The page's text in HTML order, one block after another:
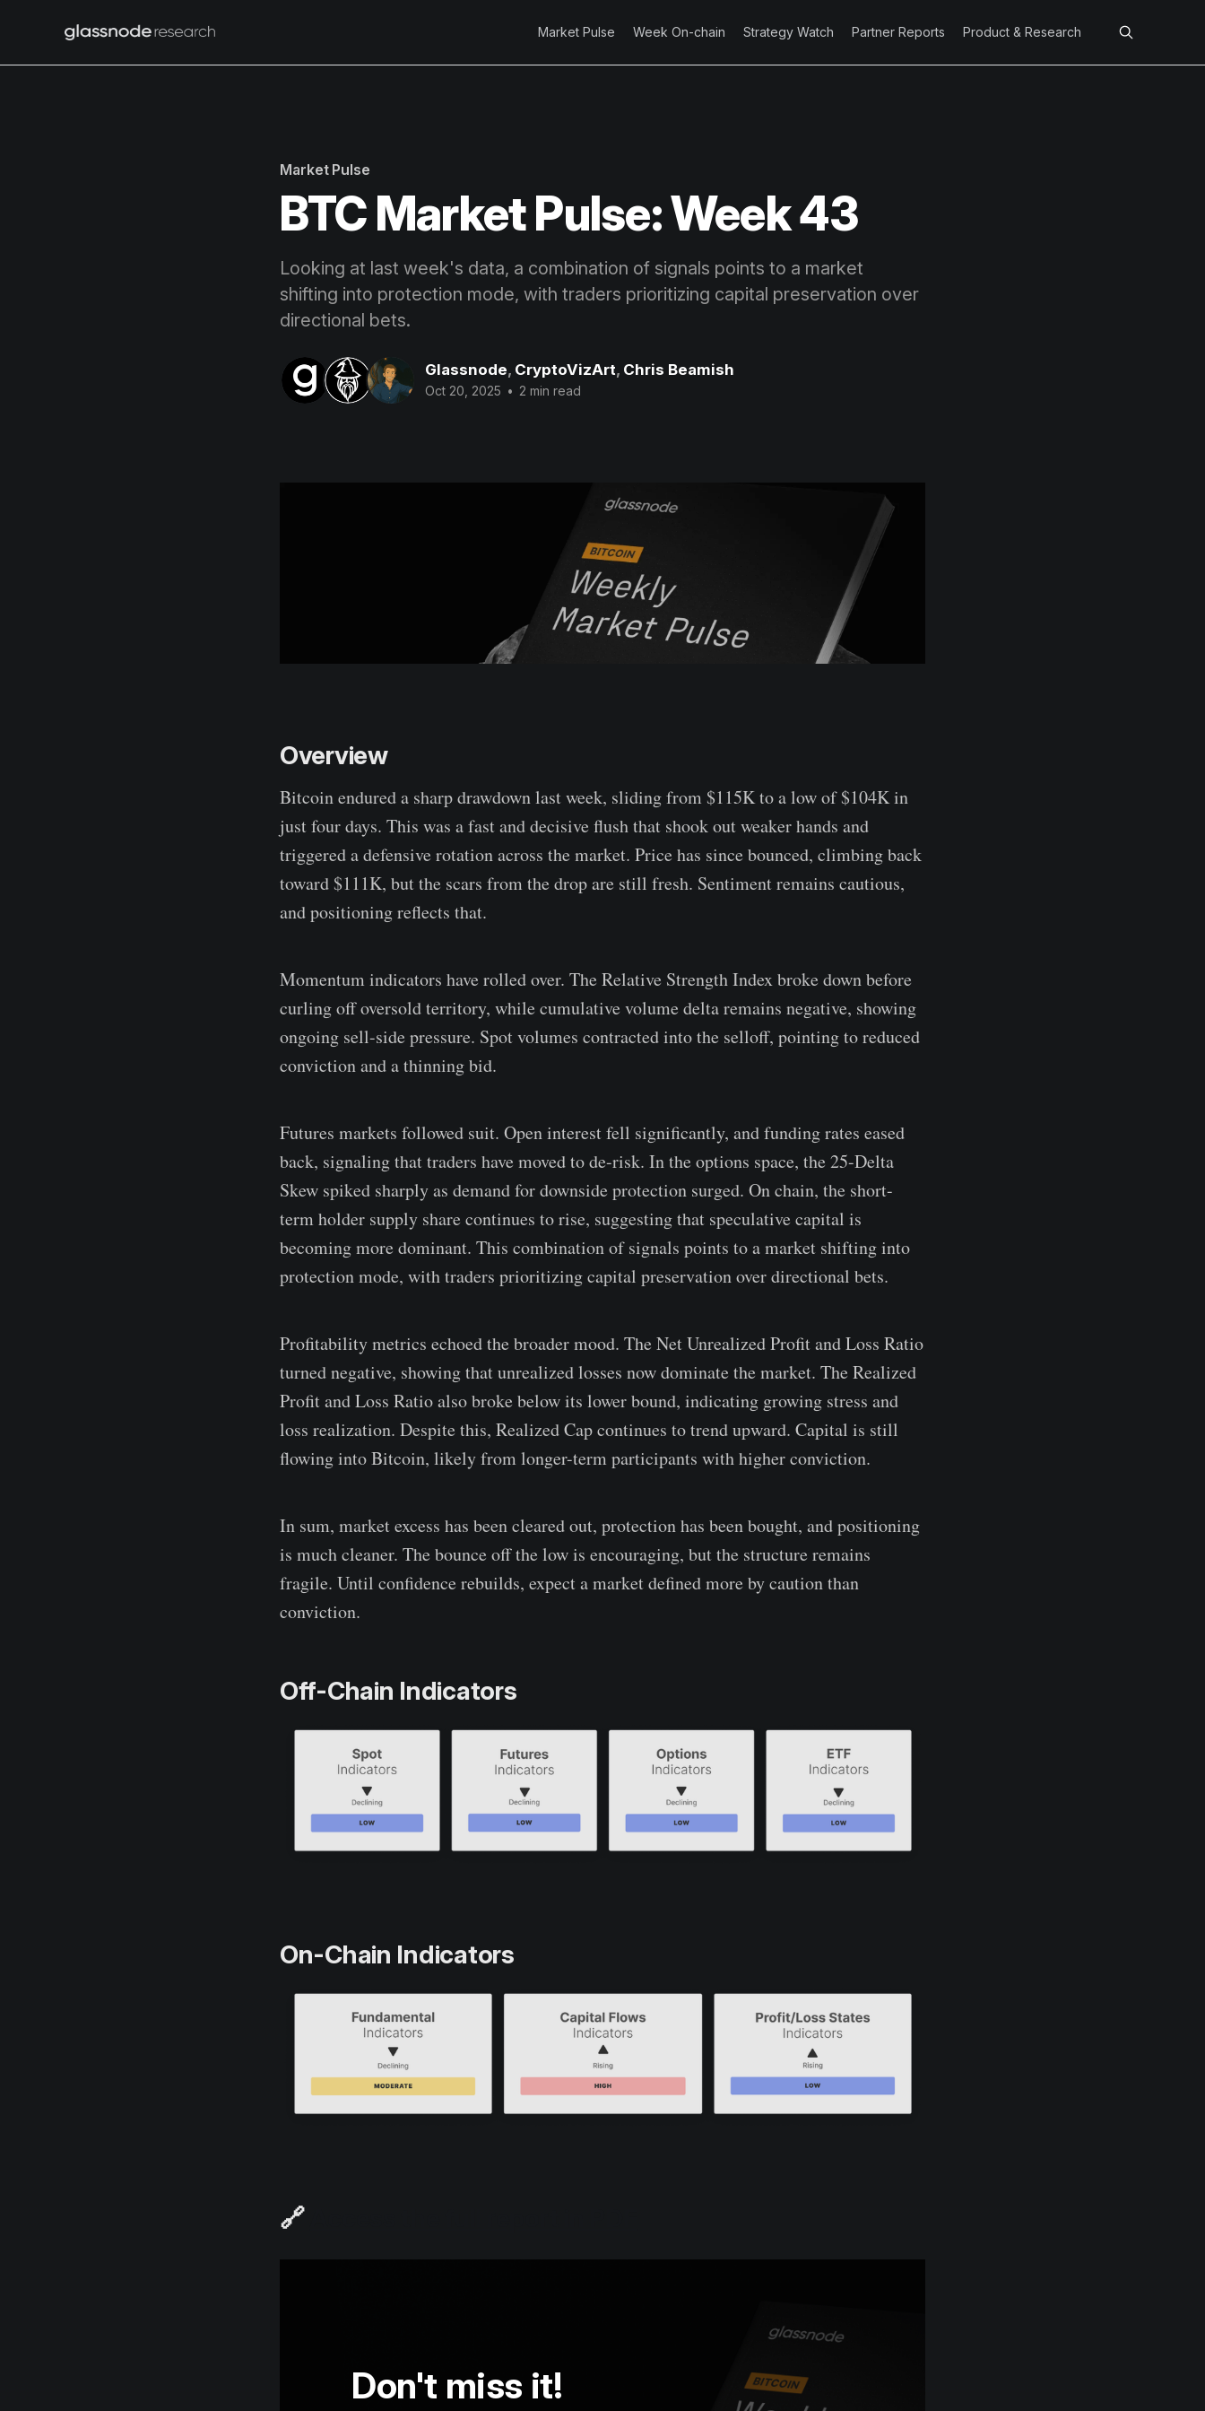
Market Pulse Week On-chain Strategy Watch Partner Reports Product & Research
Market Pulse
BTC Market Pulse: Week 43
Looking at last week's data, a combination of signals points to a market
shifting into protection mode, with traders prioritizing capital preservation over
directional bets.
Glassnode, CryptoVizArt, Chris Beamish
Oct 20, 2025 • 2 min read
Overview
Bitcoin endured a sharp drawdown last week, sliding from $115K to a low of $104K in
just four days. This was a fast and decisive flush that shook out weaker hands and
triggered a defensive rotation across the market. Price has since bounced, climbing back
toward $111K, but the scars from the drop are still fresh. Sentiment remains cautious,
and positioning reflects that.
Momentum indicators have rolled over. The Relative Strength Index broke down before
curling off oversold territory, while cumulative volume delta remains negative, showing
ongoing sell-side pressure. Spot volumes contracted into the selloff, pointing to reduced
conviction and a thinning bid.
Futures markets followed suit. Open interest fell significantly, and funding rates eased
back, signaling that traders have moved to de-risk. In the options space, the 25-Delta
Skew spiked sharply as demand for downside protection surged. On chain, the short-
term holder supply share continues to rise, suggesting that speculative capital is
becoming more dominant. This combination of signals points to a market shifting into
protection mode, with traders prioritizing capital preservation over directional bets.
Profitability metrics echoed the broader mood. The Net Unrealized Profit and Loss Ratio
turned negative, showing that unrealized losses now dominate the market. The Realized
Profit and Loss Ratio also broke below its lower bound, indicating growing stress and
loss realization. Despite this, Realized Cap continues to trend upward. Capital is still
flowing into Bitcoin, likely from longer-term participants with higher conviction.
In sum, market excess has been cleared out, protection has been bought, and positioning
is much cleaner. The bounce off the low is encouraging, but the structure remains
fragile. Until confidence rebuilds, expect a market defined more by caution than
conviction.
Off-Chain Indicators
On-Chain Indicators
🔗
Don't miss it!